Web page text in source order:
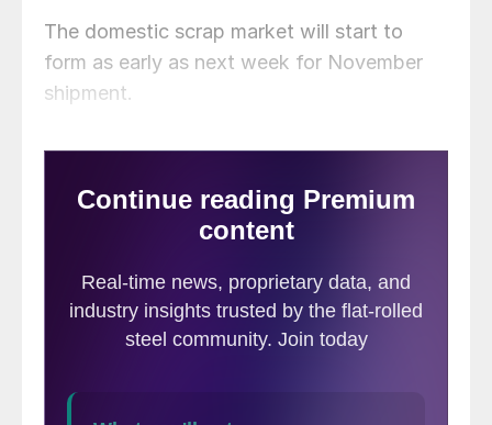
The domestic scrap market will start to
form as early as next week for November
shipment.